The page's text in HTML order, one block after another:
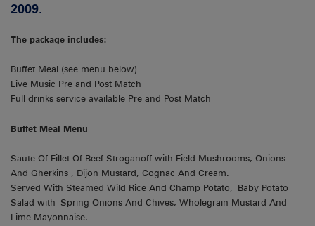
2009.
The package includes:
Buffet Meal (see menu below)
Live Music Pre and Post Match
Full drinks service available Pre and Post Match
Buffet Meal Menu
Saute Of Fillet Of Beef Stroganoff with Field Mushrooms, Onions
And Gherkins , Dijon Mustard, Cognac And Cream.
Served With Steamed Wild Rice And Champ Potato, Baby Potato
Salad with Spring Onions And Chives, Wholegrain Mustard And
Lime Mayonnaise.